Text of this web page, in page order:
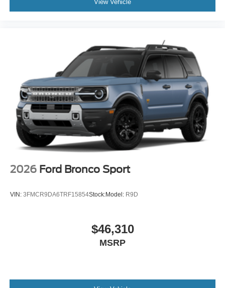
View Vehicle
2026 Ford Bronco Sport
VIN: 3FMCR9DA6TRF15854Stock:Model: R9D
$46,310
MSRP